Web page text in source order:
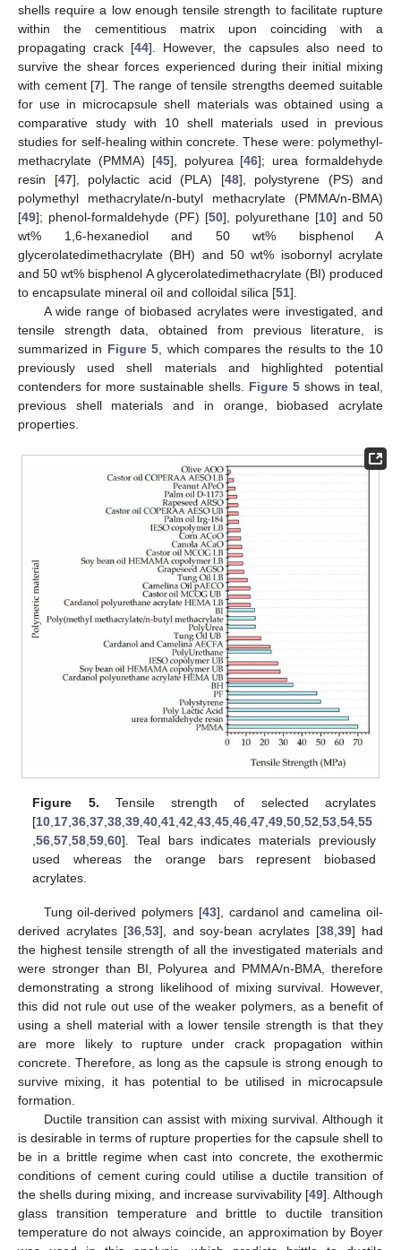
shells require a low enough tensile strength to facilitate rupture
within the cementitious matrix upon coinciding with a
propagating crack [44]. However, the capsules also need to
survive the shear forces experienced during their initial mixing
with cement [7]. The range of tensile strengths deemed suitable
for use in microcapsule shell materials was obtained using a
comparative study with 10 shell materials used in previous
studies for self-healing within concrete. These were: polymethyl-
methacrylate (PMMA) [45], polyurea [46]; urea formaldehyde
resin [47], polylactic acid (PLA) [48], polystyrene (PS) and
polymethyl methacrylate/n-butyl methacrylate (PMMA/n-BMA)
[49]; phenol-formaldehyde (PF) [50], polyurethane [10] and 50
wt% 1,6-hexanediol and 50 wt% bisphenol A
glycerolatedimethacrylate (BH) and 50 wt% isobornyl acrylate
and 50 wt% bisphenol A glycerolatedimethacrylate (BI) produced
to encapsulate mineral oil and colloidal silica [51].
A wide range of biobased acrylates were investigated, and
tensile strength data, obtained from previous literature, is
summarized in Figure 5, which compares the results to the 10
previously used shell materials and highlighted potential
contenders for more sustainable shells. Figure 5 shows in teal,
previous shell materials and in orange, biobased acrylate
properties.
Figure 5. Tensile strength of selected acrylates
[10 17 ,36 ,37 ,38 ,39 ,40 ,41 ,42 ,43 ,45 ,46 ,47 ,49 ,50 ,52 ,53 ,54 ,55
,56 ,57 ,58 ,59 ,60]. Teal bars indicates materials previously
used whereas the orange bars represent biobased
acrylates.
Tung oil-derived polymers [43], cardanol and camelina oil-
derived acrylates [36, 53], and soy-bean acrylates [38 ,39] had
the highest tensile strength of all the investigated materials and
were stronger than BI, Polyurea and PMMA/n-BMA, therefore
demonstrating a strong likelihood of mixing survival. However,
this did not rule out use of the weaker polymers, as a benefit of
using a shell material with a lower tensile strength is that they
are more likely to rupture under crack propagation within
concrete. Therefore, as long as the capsule is strong enough to
survive mixing, it has potential to be utilised in microcapsule
formation.
Ductile transition can assist with mixing survival. Although it
is desirable in terms of rupture properties for the capsule shell to
be in a brittle regime when cast into concrete, the exothermic
conditions of cement curing could utilise a ductile transition of
the shells during mixing, and increase survivability [49]. Although
glass transition temperature and brittle to ductile transition
temperature do not always coincide, an approximation by Boyer